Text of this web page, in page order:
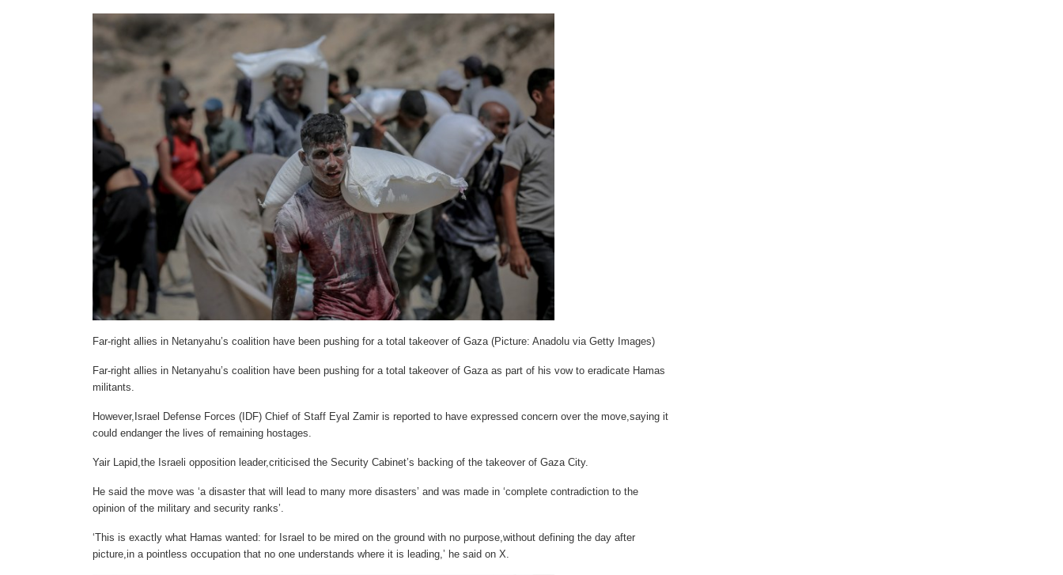
Far-right allies in Netanyahu’s coalition have been pushing for a total takeover of Gaza (Picture: Anadolu via Getty Images)
Far-right allies in Netanyahu’s coalition have been pushing for a total takeover of Gaza as part of his vow to eradicate Hamas
militants.
However,Israel Defense Forces (IDF) Chief of Staff Eyal Zamir is reported to have expressed concern over the move,saying it
could endanger the lives of remaining hostages.
Yair Lapid,the Israeli opposition leader,criticised the Security Cabinet’s backing of the takeover of Gaza City.
He said the move was ‘a disaster that will lead to many more disasters’ and was made in ‘complete contradiction to the
opinion of the military and security ranks’.
‘This is exactly what Hamas wanted: for Israel to be mired on the ground with no purpose,without defining the day after
picture,in a pointless occupation that no one understands where it is leading,’ he said on X.